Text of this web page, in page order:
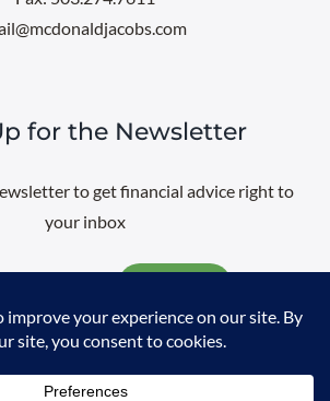
for the Newsletter
to get financial advice right to
your inbox
|Professional Web DesignbySayenko
Design|Privacy Policy